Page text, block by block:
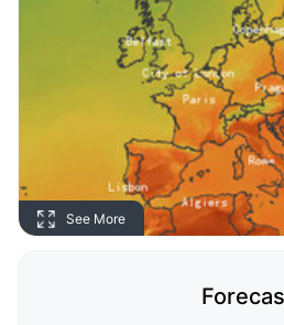
See More